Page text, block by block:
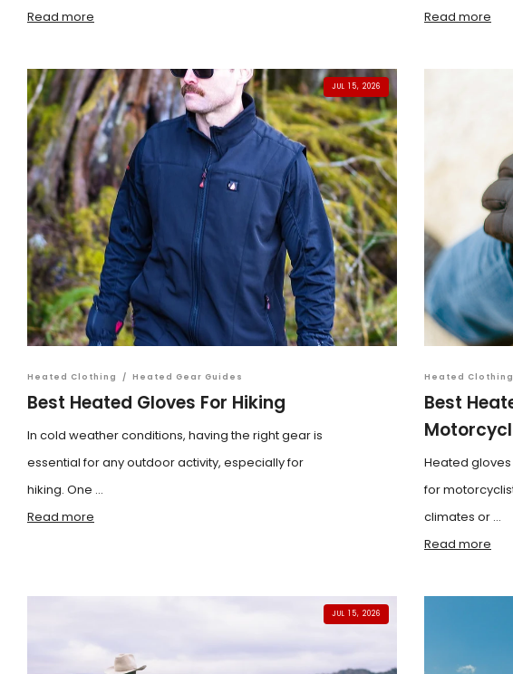
Read more
Read more
JUL 15, 2026
Heated Clothing / Heated Gear Guides
Best Heated Gloves For Hiking
In cold weather conditions, having the right gear is
essential for any outdoor activity, especially for
hiking. One ...
Read more
Heated Clothing
Best
Heated
for
climates or ...
Read more
JUL 15, 2026